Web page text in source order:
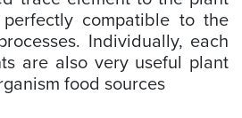
compatible to the
Individually, each
are also very useful plant
food sources